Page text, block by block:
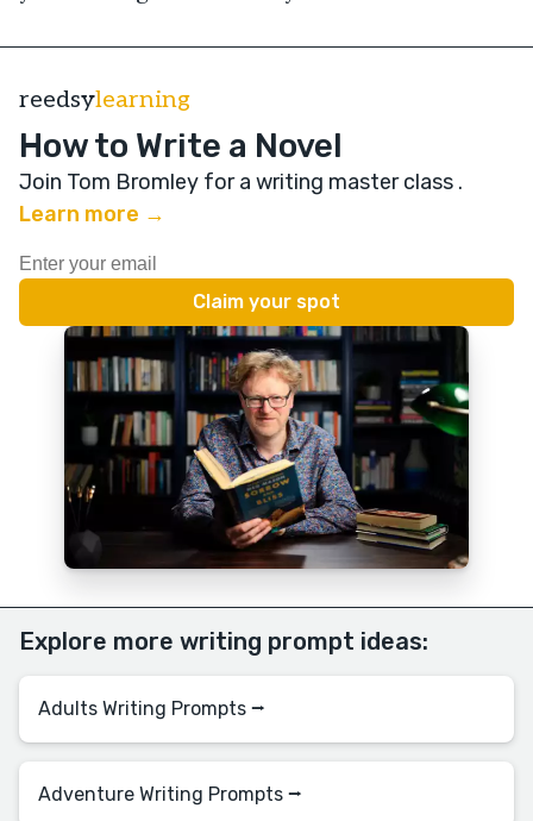
reedsylearning
How to Write a Novel
Join Tom Bromley for a writing master class .
Learn more →
Explore more writing prompt ideas:
Adults Writing Prompts ⭢
Adventure Writing Prompts ⭢